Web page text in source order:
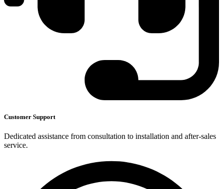
Customer Support
Dedicated assistance from consultation to installation and after-sales
service.